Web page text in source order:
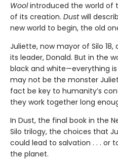
Woolintroduced the world of
of its creation. Dustwill
new world to begin, the old
Juliette, now mayor of Silo 18,
its leader, Donald. But in the
black and white—everything
may not be the monster
fact be key to humanity’s
they work together long
In Dust, the final book in the
Silo trilogy, the choices that
could lead to salvation . . . or
the planet.